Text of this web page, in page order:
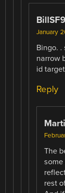
January
Bingo.
narrow
id
Reply
The
rest